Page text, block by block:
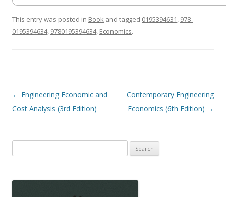
This entry was posted in Book and tagged 0195394631, 978-
0195394634, 9780195394634, Economics.
Post
navigation
← Engineering Economic and
Cost Analysis (3rd Edition)
Contemporary Engineering
Economics (6th Edition) →
for: